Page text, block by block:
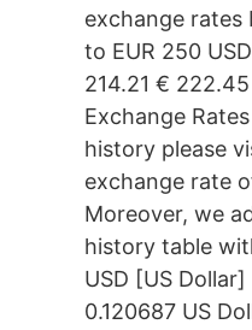
exchange rates
to EUR 250
214.21 €
Exchange
history please
exchange rate
Moreover, we
history table
USD [US
0.120687 US